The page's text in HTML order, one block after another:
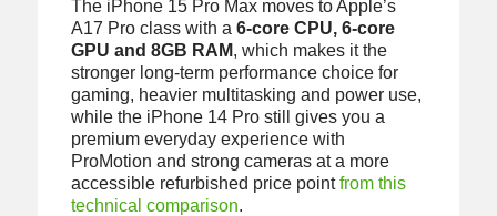
The iPhone 15 Pro Max moves to Apple’s
A17 Pro class with a 6-core CPU, 6-core
GPU and 8GB RAM, which makes it the
stronger long-term performance choice for
gaming, heavier multitasking and power use,
while the iPhone 14 Pro still gives you a
premium everyday experience with
ProMotion and strong cameras at a more
accessible refurbished price pointfrom this
technical comparison.